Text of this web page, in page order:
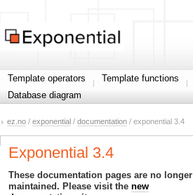
Template operators Template functions
Database diagram
ez.no / exponential / documentation / exponential 3.4
Exponential 3.4
These documentation pages are no longer
maintained. Please visit the new